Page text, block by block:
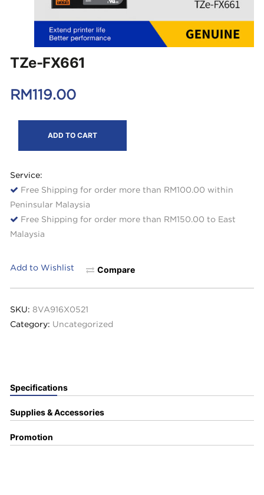
TZe-FX661
RM119.00
ADD TO CART
Service:
Free Shipping for order more than RM100.00 within
Peninsular Malaysia
Free Shipping for order more than RM150.00 to East
Malaysia
Add to Wishlist Compare
SKU: 8VA916X0521
Category: Uncategorized
Specifications
Supplies & Accessories
Promotion